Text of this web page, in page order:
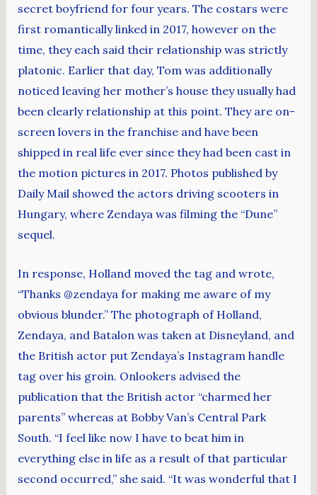
secret boyfriend for four years. The costars were
first romantically linked in 2017, however on the
time, they each said their relationship was strictly
platonic. Earlier that day, Tom was additionally
noticed leaving her mother’s house they usually had
been clearly relationship at this point. They are on-
screen lovers in the franchise and have been
shipped in real life ever since they had been cast in
the motion pictures in 2017. Photos published by
Daily Mail showed the actors driving scooters in
Hungary, where Zendaya was filming the “Dune”
sequel.
In response, Holland moved the tag and wrote,
“Thanks @zendaya for making me aware of my
obvious blunder.” The photograph of Holland,
Zendaya, and Batalon was taken at Disneyland, and
the British actor put Zendaya’s Instagram handle
tag over his groin. Onlookers advised the
publication that the British actor “charmed her
parents” whereas at Bobby Van’s Central Park
South. “I feel like now I have to beat him in
everything else in life as a result of that particular
second occurred,” she said. “It was wonderful that I